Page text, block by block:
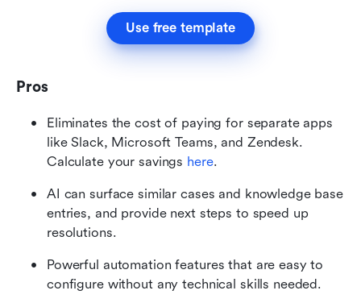
Use free template
Pros
Eliminates the cost of paying for separate apps
like Slack, Microsoft Teams, and Zendesk.
Calculate your savings here.
AI can surface similar cases and knowledge base
entries, and provide next steps to speed up
resolutions.
Powerful automation features that are easy to
configure without any technical skills needed.